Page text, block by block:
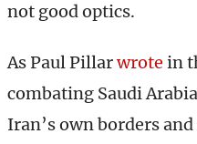
not good optics.
As Paul Pillarwrote in
combating Saudi
Iran’s own borders